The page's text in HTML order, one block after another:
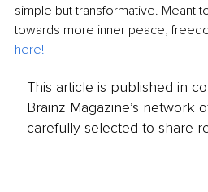
simple but transformative. Meant
towards more inner peace,
here!
This article is published in
Brainz Magazine’s network
carefully selected to share